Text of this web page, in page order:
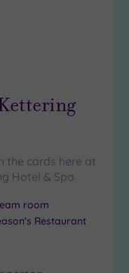
the cards here at
Hotel & Spa
room
Restaurant